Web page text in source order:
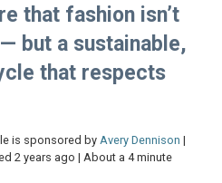
that fashion isn’t
but a sustainable,
that respects
is sponsored by Avery Dennison |
2 years ago | About a 4 minute